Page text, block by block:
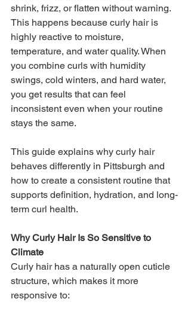
shrink, frizz, or flatten without warning.
This happens because curly hair is
highly reactive to moisture,
temperature, and water quality. When
you combine curls with humidity
swings, cold winters, and hard water,
you get results that can feel
inconsistent even when your routine
stays the same.
This guide explains why curly hair
behaves differently in Pittsburgh and
how to create a consistent routine that
supports definition, hydration, and long-
term curl health.
Why Curly Hair Is So Sensitive to
Climate
Curly hair has a naturally open cuticle
structure, which makes it more
responsive to: